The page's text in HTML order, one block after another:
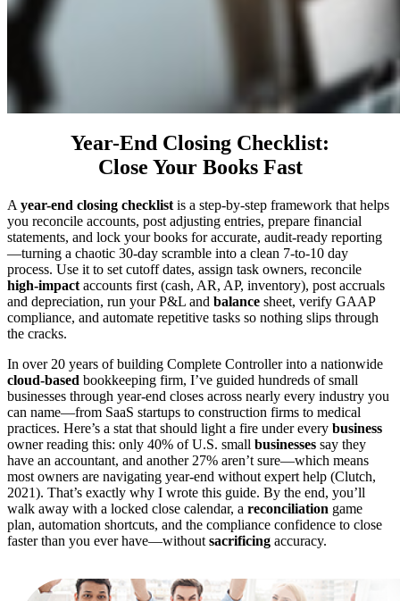
Year-End Closing Checklist:
Close Your Books Fast
A year-end closing checklist is a step-by-step framework that helps
you reconcile accounts, post adjusting entries, prepare financial
statements, and lock your books for accurate, audit-ready reporting
—turning a chaotic 30-day scramble into a clean 7-to-10 day
process. Use it to set cutoff dates, assign task owners, reconcile
high-impact accounts first (cash, AR, AP, inventory), post accruals
and depreciation, run your P&L and balance sheet, verify GAAP
compliance, and automate repetitive tasks so nothing slips through
the cracks.
In over 20 years of building Complete Controller into a nationwide
cloud-based bookkeeping firm, I’ve guided hundreds of small
businesses through year-end closes across nearly every industry you
can name—from SaaS startups to construction firms to medical
practices. Here’s a stat that should light a fire under every business
owner reading this: only 40% of U.S. small businesses say they
have an accountant, and another 27% aren’t sure—which means
most owners are navigating year-end without expert help (Clutch,
2021). That’s exactly why I wrote this guide. By the end, you’ll
walk away with a locked close calendar, a reconciliation game
plan, automation shortcuts, and the compliance confidence to close
faster than you ever have—without sacrificing accuracy.